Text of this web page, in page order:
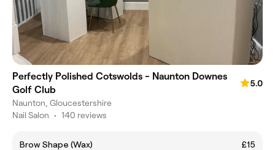
Perfectly Polished Cotswolds - Naunton Downes
Golf Club
5.0
Naunton, Gloucestershire
Nail Salon • 140 reviews
Brow Shape (Wax)
£15